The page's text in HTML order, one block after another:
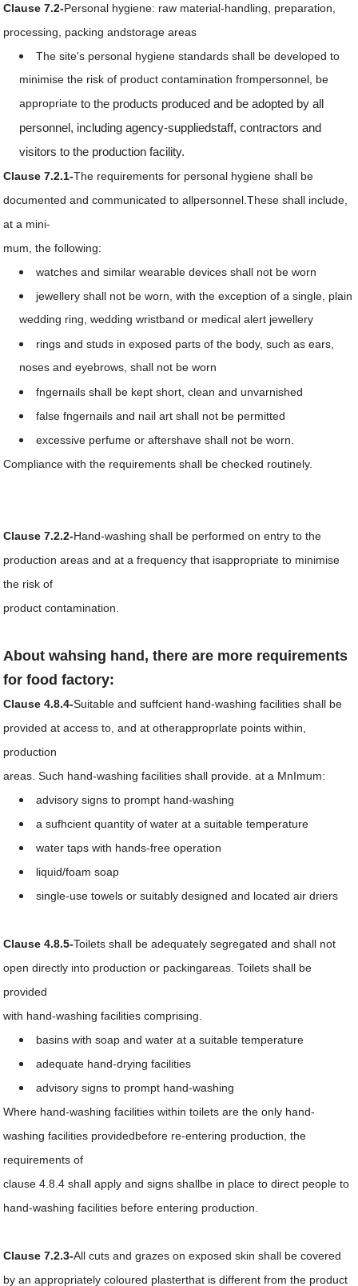
Clause 7.2-Personal hygiene: raw material-handling, preparation,
processing, packing andstorage areas
The site's personal hygiene standards shall be developed to
minimise the risk of product contamination frompersonnel, be
appropriate to the products produced and be adopted by all
personnel, including agency-suppliedstaff, contractors and
visitors to the production facility.
Clause 7.2.1-The requirements for personal hygiene shall be
documented and communicated to allpersonnel.These shall include,
at a mini-
mum, the following:
watches and similar wearable devices shall not be worn
jewellery shall not be worn, with the exception of a single, plain
wedding ring, wedding wristband or medical alert jewellery
rings and studs in exposed parts of the body, such as ears,
noses and eyebrows, shall not be worn
fngernails shall be kept short, clean and unvarnished
false fngernails and nail art shall not be permitted
excessive perfume or aftershave shall not be worn.
Compliance with the requirements shall be checked routinely.
Clause 7.2.2-Hand-washing shall be performed on entry to the
production areas and at a frequency that isappropriate to minimise
the risk of
product contamination.
About wahsing hand, there are more requirements
for food factory:
Clause 4.8.4-Suitable and suffcient hand-washing facilities shall be
provided at access to, and at otherapproprlate points within,
production
areas. Such hand-washing facilities shall provide. at a MnImum:
advisory signs to prompt hand-washing
a sufhcient quantity of water at a suitable temperature
water taps with hands-free operation
liquid/foam soap
single-use towels or suitably designed and located air driers
Clause 4.8.5-Toilets shall be adequately segregated and shall not
open directly into production or packingareas. Toilets shall be
provided
with hand-washing facilities comprising.
basins with soap and water at a suitable temperature
adequate hand-drying facilities
advisory signs to prompt hand-washing
Where hand-washing facilities within toilets are the only hand-
washing facilities providedbefore re-entering production, the
requirements of
clause 4.8.4 shall apply and signs shallbe in place to direct people to
hand-washing facilities before entering production.
Clause 7.2.3-All cuts and grazes on exposed skin shall be covered
by an appropriately coloured plasterthat is different from the product